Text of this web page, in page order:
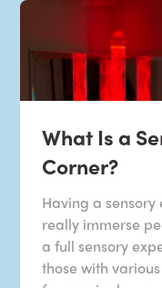
What Is a
Corner?
Having a
really immerse
a full sensory
those with